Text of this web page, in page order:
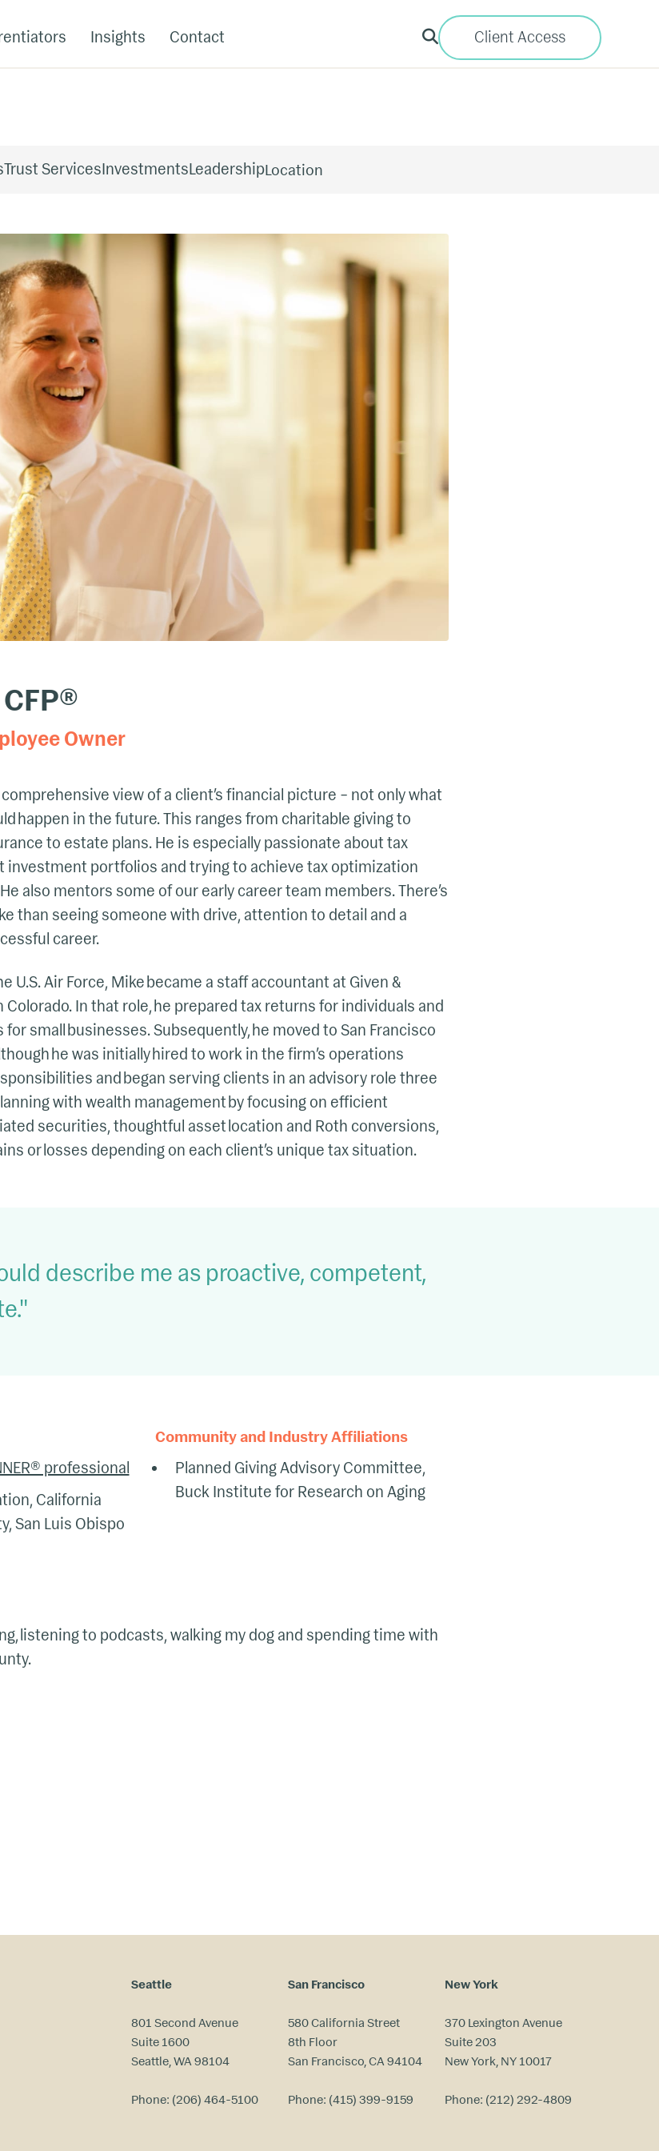
Insights Contact Client Access
Trust ServicesInvestmentsLeadership
Owner
view of a client’s financial picture – not only what
happen in the future. This ranges from charitable giving to
to estate plans. He is especially passionate about tax
investment portfolios and trying to achieve tax optimization
also mentors some of our early career team members. There’s
than seeing someone with drive, attention to detail and a
career.
U.S. Air Force, Mike became a staff accountant at Given &
Colorado. In that role, he prepared tax returns for individuals and
small businesses. Subsequently, he moved to San Francisco
he was initially hired to work in the firm’s operations
and began serving clients in an advisory role three
with wealth management by focusing on efficient
securities, thoughtful asset location and Roth conversions,
or losses depending on each client’s unique tax situation.
describe me as proactive, competent,
professional
California
San Luis Obispo
Community and Industry Affiliations
Planned Giving Advisory Committee,
Buck Institute for Research on Aging
listening to podcasts, walking my dog and spending time with
Seattle
801 Second Avenue
Suite 1600
Seattle, WA 98104
Phone: (206) 464-5100
San Francisco
580 California Street
8th Floor
San Francisco, CA 94104
Phone: (415) 399-9159
New York
370 Lexington Avenue
Suite 203
New York, NY 10017
Phone: (212) 292-4809